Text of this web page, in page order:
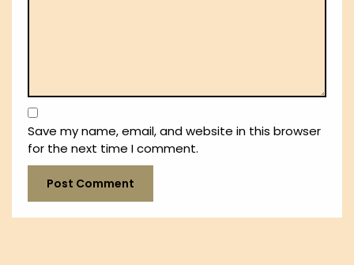
Save my name, email, and website in this browser
for the next time I comment.